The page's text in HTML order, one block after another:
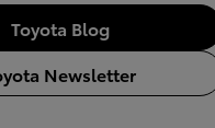
Toyota Blog
Newsletter